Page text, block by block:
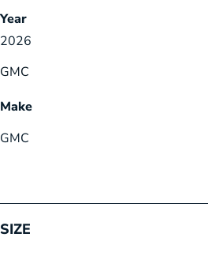
Year
2026
GMC
Make
GMC
SIZE